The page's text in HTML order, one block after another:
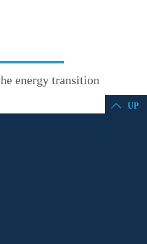
energy transition
UP